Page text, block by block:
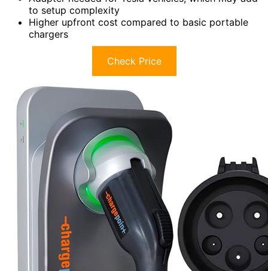
to setup complexity
Higher upfront cost compared to basic portable
chargers
Check Price